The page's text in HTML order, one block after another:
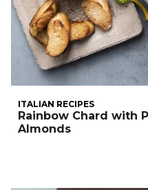
ITALIAN RECIPES
Rainbow Chard with
Almonds